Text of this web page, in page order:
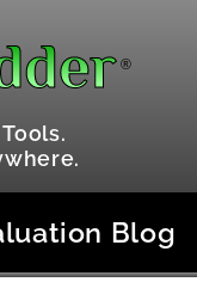
Blog